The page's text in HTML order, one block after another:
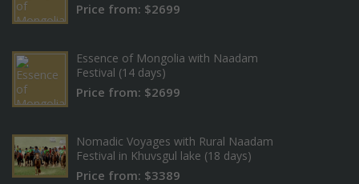
Price from: $2699
Essence of Mongolia with Naadam
Festival (14 days)
Price from: $2699
Nomadic Voyages with Rural Naadam
Festival in Khuvsgul lake (18 days)
Price from: $3389